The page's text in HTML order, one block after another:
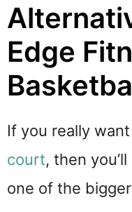
Edge
If you really want
court, then
one of the